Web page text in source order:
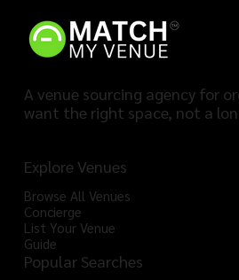
A venue sourcing agency for
want the right space, not a
Explore Venues
Browse All Venues
Concierge
List Your Venue
Guide
Popular Searches